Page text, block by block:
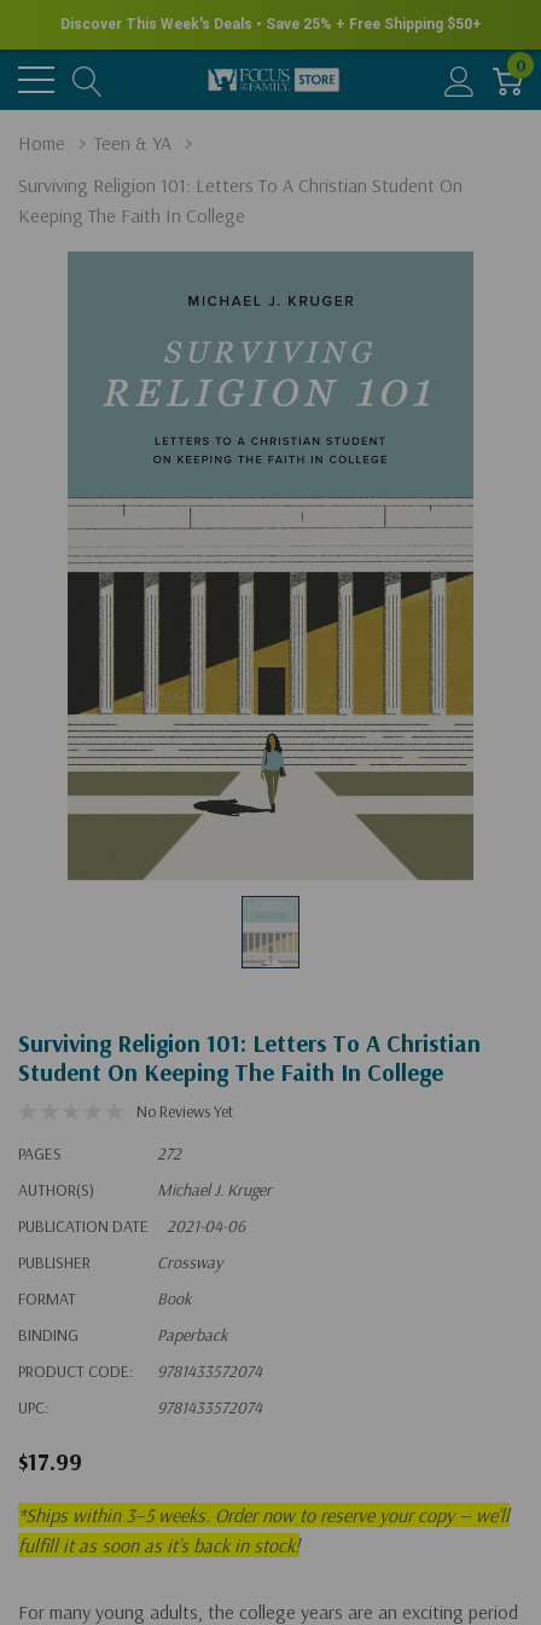
Discover This Week's Deals • Save 25% + Free Shipping $50+
0
Home
Teen & YA
Surviving Religion 101: Letters To A Christian Student On
Keeping The Faith In College
Surviving Religion 101: Letters To A Christian
Student On Keeping The Faith In College
No Reviews Yet
PAGES
272
AUTHOR(S)
Michael J. Kruger
PUBLICATION DATE
2021-04-06
PUBLISHER
Crossway
FORMAT
Book
BINDING
Paperback
PRODUCT CODE:
9781433572074
UPC:
9781433572074
$17.99
*Ships within 3–5 weeks. Order now to reserve your copy — we’ll
fulfill it as soon as it’s back in stock!
For many young adults, the college years are an exciting period